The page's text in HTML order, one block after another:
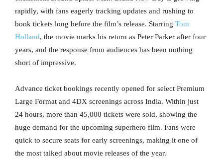
rapidly, with fans eagerly tracking updates and rushing to
book tickets long before the film’s release. Starring Tom
Holland, the movie marks his return as Peter Parker after four
years, and the response from audiences has been nothing
short of impressive.
Advance ticket bookings recently opened for select Premium
Large Format and 4DX screenings across India. Within just
24 hours, more than 45,000 tickets were sold, showing the
huge demand for the upcoming superhero film. Fans were
quick to secure seats for early screenings, making it one of
the most talked about movie releases of the year.